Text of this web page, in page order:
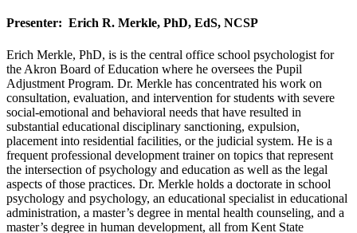
Presenter: Erich R. Merkle, PhD, EdS, NCSP
Erich Merkle, PhD, is is the central office school psychologist for
the Akron Board of Education where he oversees the Pupil
Adjustment Program. Dr. Merkle has concentrated his work on
consultation, evaluation, and intervention for students with severe
social-emotional and behavioral needs that have resulted in
substantial educational disciplinary sanctioning, expulsion,
placement into residential facilities, or the judicial system. He is a
frequent professional development trainer on topics that represent
the intersection of psychology and education as well as the legal
aspects of those practices. Dr. Merkle holds a doctorate in school
psychology and psychology, an educational specialist in educational
administration, a master’s degree in mental health counseling, and a
master’s degree in human development, all from Kent State